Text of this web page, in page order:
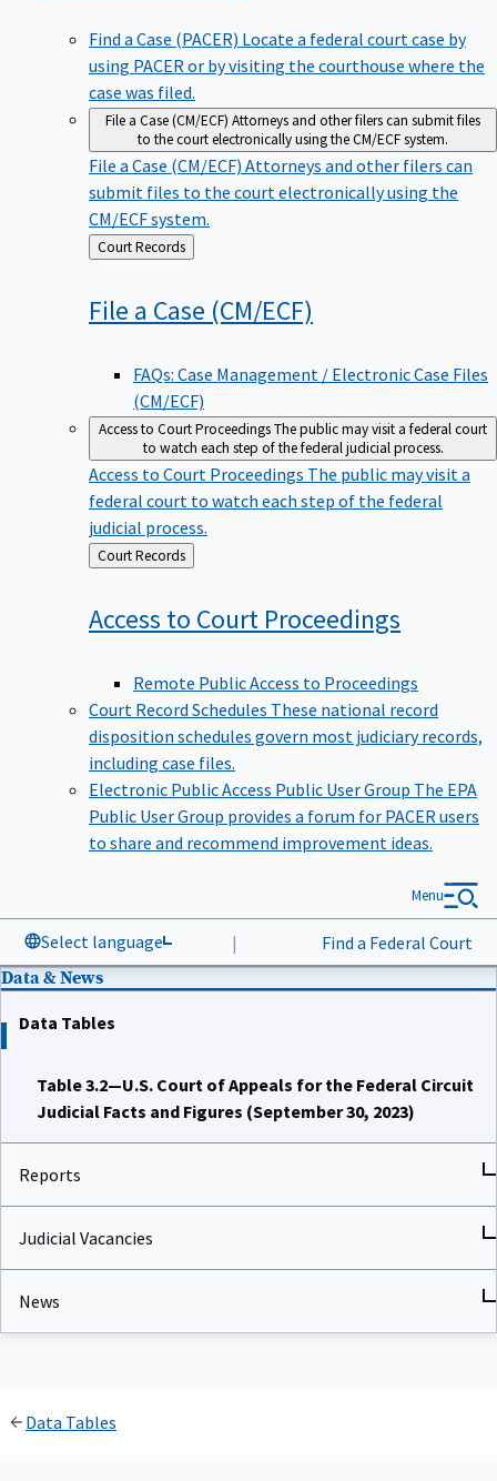
Find a Case (PACER) Locate a federal court case by
using PACER or by visiting the courthouse where the
case was filed.
File a Case (CM/ECF) Attorneys and other filers can submit files
to the court electronically using the CM/ECF system.
File a Case (CM/ECF) Attorneys and other filers can
submit files to the court electronically using the
CM/ECF system.
Back
to
Court Records
File a Case (CM/ECF)
FAQs: Case Management / Electronic Case Files
(CM/ECF)
Access to Court ProceedingsThe public may visit a federal court
to watch each step of the federal judicial process.
Access to Court Proceedings The public may visit a
federal court to watch each step of the federal
judicial process.
Back
to
Court Records
Access to Court Proceedings
Remote Public Access to Proceedings
Court Record Schedules These national record
disposition schedules govern most judiciary records,
including case files.
Electronic Public Access Public User Group The EPA
Public User Group provides a forum for PACER users
to share and recommend improvement ideas.
Select language | Find a Federal Court
Menu
Data & News
Data Tables
Table 3.2—U.S. Court of Appeals for the Federal Circuit
Judicial Facts and Figures (September 30, 2023)
Reports
Judicial Vacancies
News
Data Tables